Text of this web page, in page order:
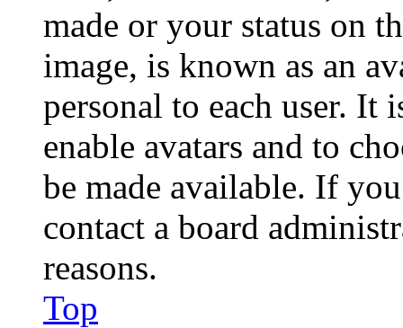
made or your status on
image, is known as an
personal to each user. It
enable avatars and to
be made available. If
contact a board
reasons.
Top